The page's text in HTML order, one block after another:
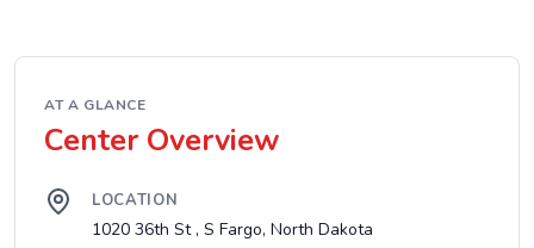
AT A GLANCE
Center Overview
LOCATION
1020 36th St , S Fargo, North Dakota